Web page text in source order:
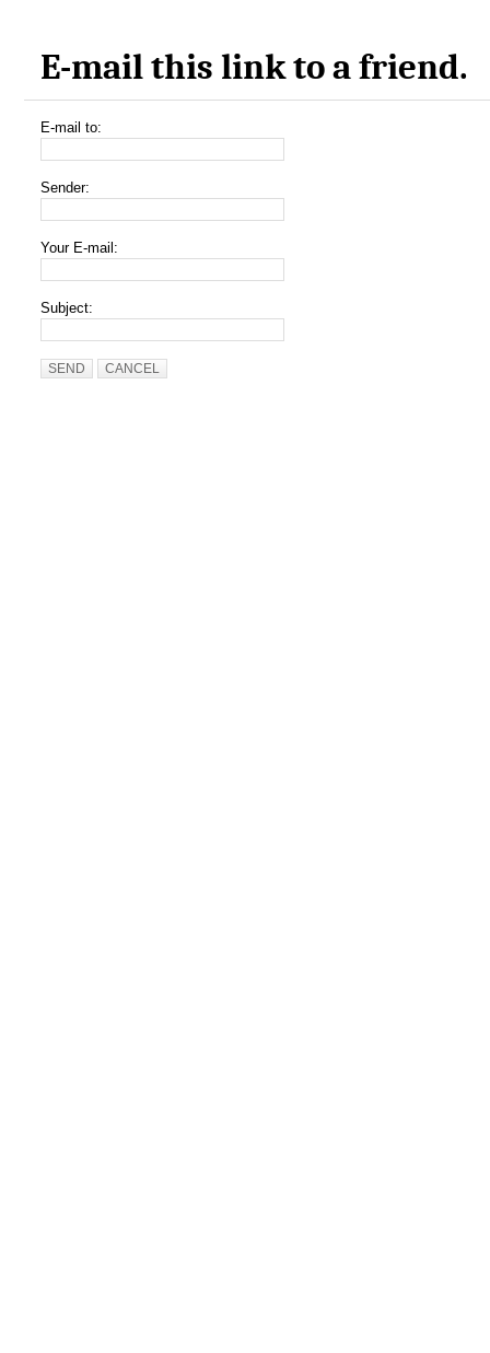
E-mail this link to a friend.
E-mail to:
Sender:
Your E-mail:
Subject:
SEND CANCEL